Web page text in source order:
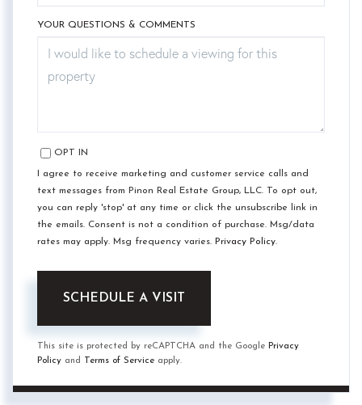
YOUR QUESTIONS & COMMENTS
OPT IN
I agree to receive marketing and customer service calls and
text messages from Pinon Real Estate Group, LLC. To opt out,
you can reply 'stop' at any time or click the unsubscribe link in
the emails. Consent is not a condition of purchase. Msg/data
rates may apply. Msg frequency varies. Privacy Policy.
This site is protected by reCAPTCHA and the Google Privacy
Policy and Terms of Service apply.